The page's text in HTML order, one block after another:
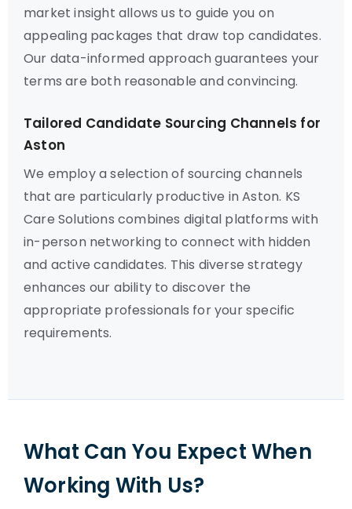
market insight allows us to guide you on
appealing packages that draw top candidates.
Our data-informed approach guarantees your
terms are both reasonable and convincing.
Tailored Candidate Sourcing Channels for
Aston
We employ a selection of sourcing channels
that are particularly productive in Aston. KS
Care Solutions combines digital platforms with
in-person networking to connect with hidden
and active candidates. This diverse strategy
enhances our ability to discover the
appropriate professionals for your specific
requirements.
What Can You Expect When
Working With Us?